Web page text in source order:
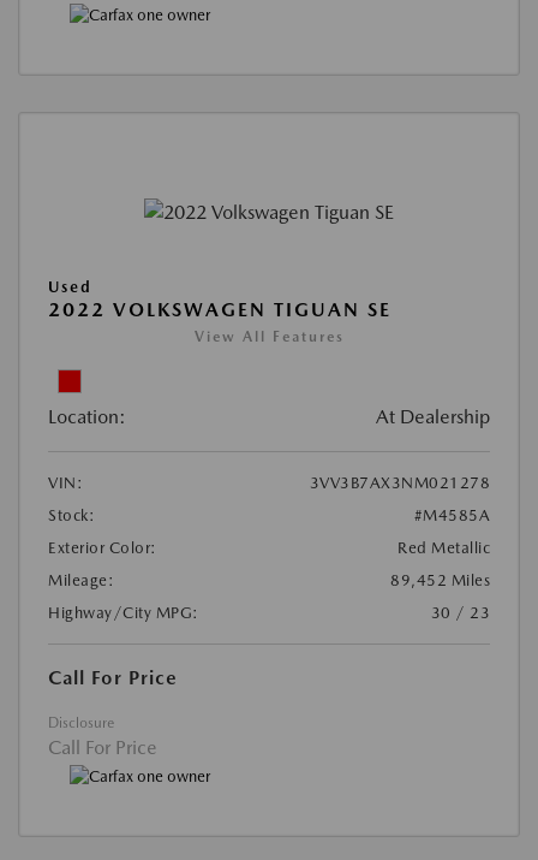
Used
2022 VOLKSWAGEN TIGUAN SE
View All Features
Location: At Dealership
VIN:
3VV3B7AX3NM021278
Stock:
#M4585A
Exterior Color:
Red Metallic
Mileage:
89,452 Miles
Highway/City MPG:
30 / 23
Call For Price
Disclosure
Call For Price